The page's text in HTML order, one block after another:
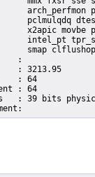
arch_perfmon
pclmulqdq
x2apic movbe
intel_pt
smap
64